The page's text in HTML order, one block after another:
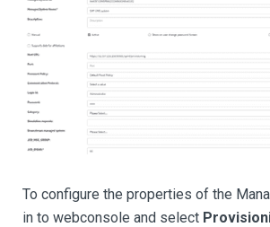
To configure the properties of the
in to webconsole and select